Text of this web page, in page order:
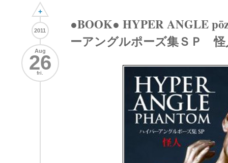
+
2011
Aug
26
fri.
●BOOK● HYPER ANGLE
ーアングルポーズ集ＳＰ 怪